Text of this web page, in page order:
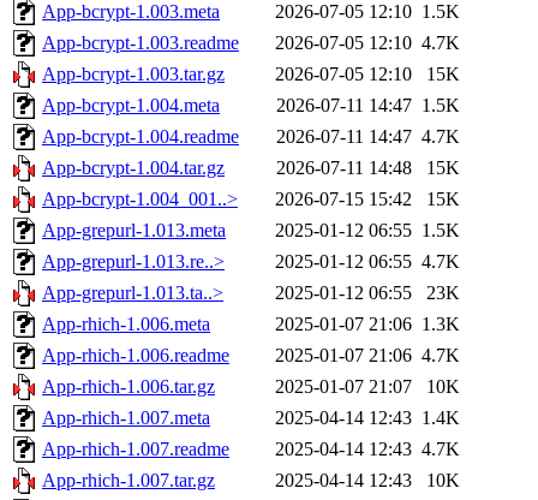
App-bcrypt-1.003.meta
2026-07-05 12:10 1.5K
App-bcrypt-1.003.readme
2026-07-05 12:10 4.7K
App-bcrypt-1.003.tar.gz
2026-07-05 12:10
15K
App-bcrypt-1.004.meta
2026-07-11 14:47 1.5K
App-bcrypt-1.004.readme
2026-07-11 14:47 4.7K
App-bcrypt-1.004.tar.gz
2026-07-11 14:48
15K
App-bcrypt-1.004_001..>
2026-07-15 15:42
15K
App-grepurl-1.013.meta
2025-01-12 06:55 1.5K
App-grepurl-1.013.re..>
2025-01-12 06:55 4.7K
App-grepurl-1.013.ta..>
2025-01-12 06:55
23K
App-rhich-1.006.meta
2025-01-07 21:06 1.3K
App-rhich-1.006.readme
2025-01-07 21:06 4.7K
App-rhich-1.006.tar.gz
2025-01-07 21:07
10K
App-rhich-1.007.meta
2025-04-14 12:43 1.4K
App-rhich-1.007.readme
2025-04-14 12:43 4.7K
App-rhich-1.007.tar.gz
2025-04-14 12:43
10K